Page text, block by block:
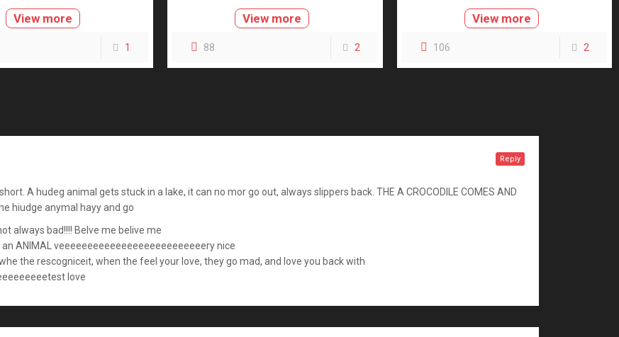
View more
1
View more
88 2
View more
106 2
A hudeg animal gets stuck in a lake, it can no mor go out, always slippers back. THE A CROCODILE COMES AND
hiudge anymal hayy and go
always bad!!!! Belve me belive me
ANIMAL veeeeeeeeeeeeeeeeeeeeeeeeeery nice
the rescogniceit, when the feel your love, they go mad, and love you back with
love
Reply